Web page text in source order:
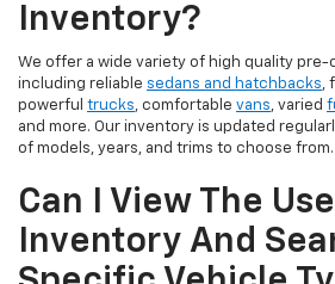
Inventory?
We offer a wide variety of high quality pre-
including reliable sedans and hatchbacks,
powerful trucks, comfortable vans, varied
and more. Our inventory is updated
of models, years, and trims to choose from.
Can I View The
Inventory And